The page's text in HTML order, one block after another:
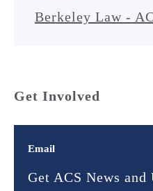
Berkeley Law -
Get Involved
Email
Get ACS News and